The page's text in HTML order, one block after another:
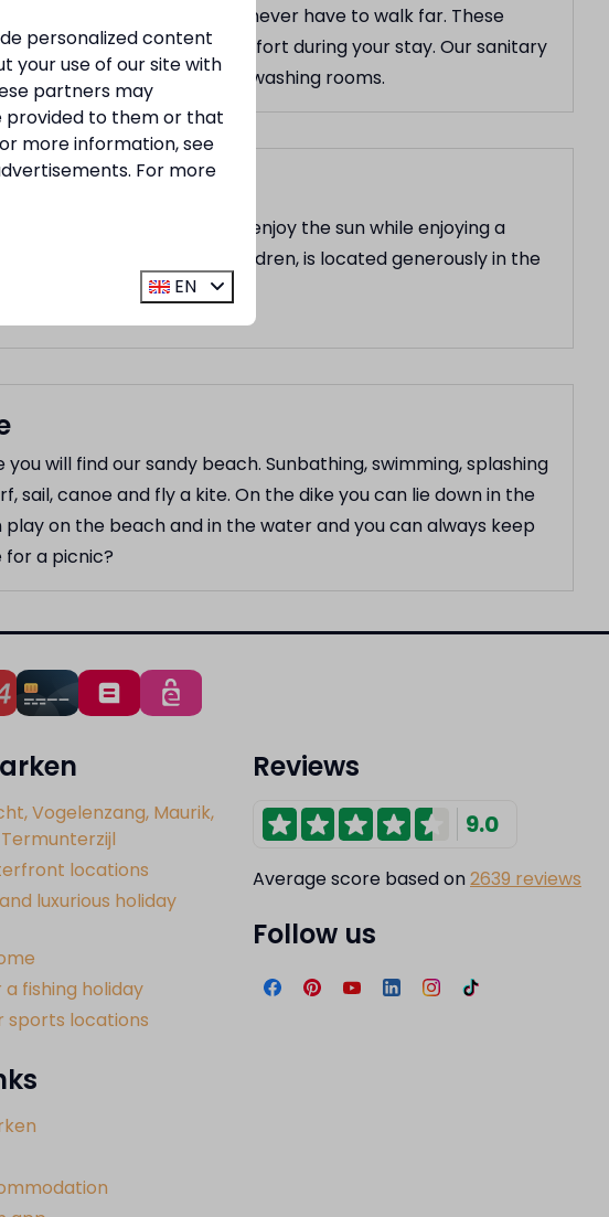
sanitary facilities, so you never have to walk far. These
and offer you a lot of comfort during your stay. Our sanitary
showers, toilets and washing rooms.
a terrace where you can enjoy the sun while enjoying a
fun play area for children, is located generously in the
will find our sandy beach. Sunbathing, swimming, splashing
sail, canoe and fly a kite. On the dike you can lie down in the
on the beach and in the water and you can always keep
for a picnic?
Vogelenzang, Maurik,
locations
luxurious holiday
fishing holiday
sports locations
Reviews
9.0
Average score based on2639 reviews
Follow us
personalized content
your use of our site with
partners may
provided to them or that
more information, see
For more
EN